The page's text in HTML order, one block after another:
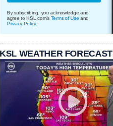
By subscribing, you acknowledge and
agree to KSL.com's Terms of Use and
Privacy Policy.
KSL WEATHER FORECAST